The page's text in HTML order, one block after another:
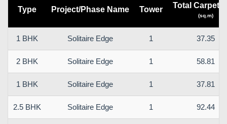
Type Project/Phase Name Tower Total Carpet
(sq.m)
1 BHK Solitaire Edge 1 37.35
2 BHK Solitaire Edge 1 58.81
1 BHK Solitaire Edge 1 37.81
2.5 BHK Solitaire Edge 1 92.44